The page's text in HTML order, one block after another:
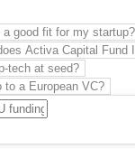
good fit for my startup?
Activa Capital Fund
tech at seed?
to a European VC?